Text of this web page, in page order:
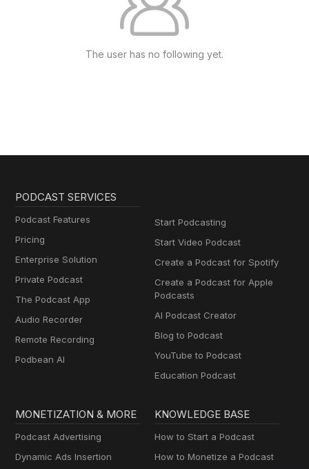
The user has no following yet.
PODCAST SERVICES
Podcast Features
Pricing
Enterprise Solution
Private Podcast
The Podcast App
Audio Recorder
Remote Recording
Podbean AI
Start Podcasting
Start Video Podcast
Create a Podcast for Spotify
Create a Podcast for Apple
Podcasts
AI Podcast Creator
Blog to Podcast
YouTube to Podcast
Education Podcast
MONETIZATION & MORE
Podcast Advertising
Dynamic Ads Insertion
KNOWLEDGE BASE
How to Start a Podcast
How to Monetize a Podcast